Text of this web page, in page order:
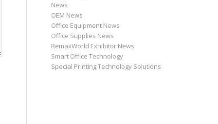
News
OEM News
Office Equipment News
Office Supplies News
RemaxWorld Exhibitor News
Smart Office Technology
Special Printing Technology Solutions